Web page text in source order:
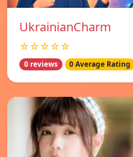
UkrainianCharm
☆☆☆☆☆
0 reviews 0 Average Rating